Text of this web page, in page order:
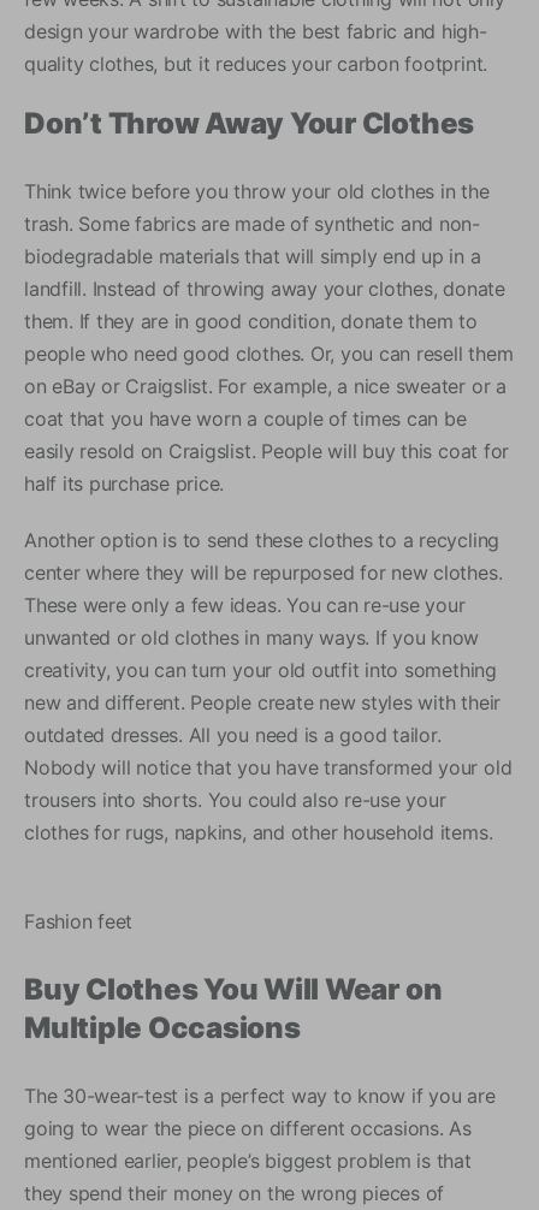
design your wardrobe with the best fabric and high-
quality clothes, but it reduces your carbon footprint.
Don’t Throw Away Your Clothes
Think twice before you throw your old clothes in the
trash. Some fabrics are made of synthetic and non-
biodegradable materials that will simply end up in a
landfill. Instead of throwing away your clothes, donate
them. If they are in good condition, donate them to
people who need good clothes. Or, you can resell them
on eBay or Craigslist. For example, a nice sweater or a
coat that you have worn a couple of times can be
easily resold on Craigslist. People will buy this coat for
half its purchase price.
Another option is to send these clothes to a recycling
center where they will be repurposed for new clothes.
These were only a few ideas. You can re-use your
unwanted or old clothes in many ways. If you know
creativity, you can turn your old outfit into something
new and different. People create new styles with their
outdated dresses. All you need is a good tailor.
Nobody will notice that you have transformed your old
trousers into shorts. You could also re-use your
clothes for rugs, napkins, and other household items.
Fashion feet
Buy Clothes You Will Wear on
Multiple Occasions
The 30-wear-test is a perfect way to know if you are
going to wear the piece on different occasions. As
mentioned earlier, people’s biggest problem is that
they spend their money on the wrong pieces of